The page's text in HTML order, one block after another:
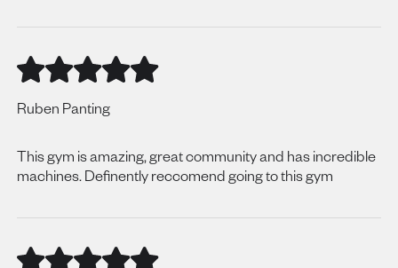
Ruben Panting
This gym is amazing, great community and has incredible
machines. Definently reccomend going to this gym